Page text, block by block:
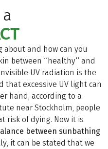
about and how can you
between ‘‘healthy‘‘ and
UV radiation is the
that excessive UV light can
hand, according to a
near Stockholm, people
risk of dying. Now it is
between sunbathing
it can be stated that we